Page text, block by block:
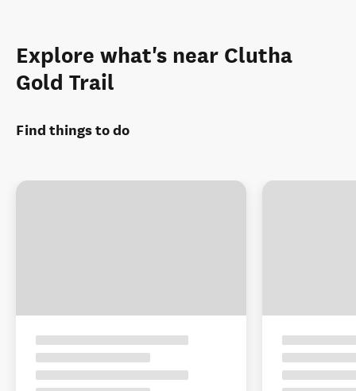
Explore what's near Clutha
Gold Trail
Find things to do